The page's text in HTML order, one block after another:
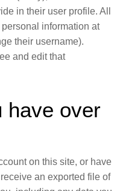
in their user profile. All
information at
their username).
and edit that
have over
on this site, or have
an exported file of